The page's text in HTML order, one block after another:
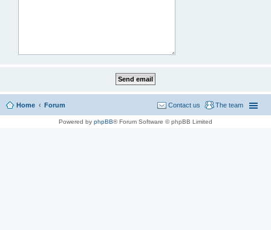
Home Forum The team
Contact us
Powered by phpBB® Forum Software © phpBB Limited